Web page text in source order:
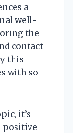
a
well-
the
contact
this
with so
it’s
positive